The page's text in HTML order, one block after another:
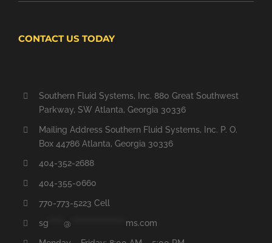
CONTACT US TODAY
Southern Fluid Systems, Inc. 880 Great Southwest
Parkway, SW Atlanta, Georgia 30336
Mailing Address Southern Fluid Systems, Inc. P. O.
Box 44786 Atlanta, Georgia 30336
404-352-2688
404-355-0660
770-773-5223 Cell
sg @ ms.com